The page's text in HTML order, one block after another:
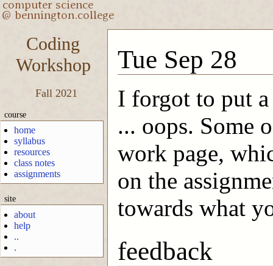
Coding
Workshop
Fall 2021
course
home
syllabus
resources
class notes
assignments
site
about
help
..
.
Tue Sep 28
I forgot to put
... oops. Some
work page,
on the
towards what
feedback